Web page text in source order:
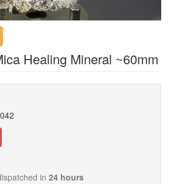
Healing Mineral ~60mm
in 24 hours